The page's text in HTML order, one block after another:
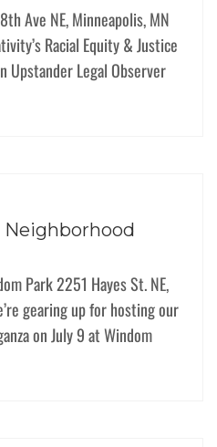
Ave NE, Minneapolis, MN
Racial Equity & Justice
Upstander Legal Observer
Neighborhood
Park 2251 Hayes St. NE,
gearing up for hosting our
on July 9 at Windom